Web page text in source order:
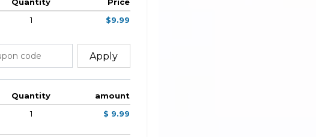
1 $9.99
Apply
Quantity
amount
1 $ 9.99